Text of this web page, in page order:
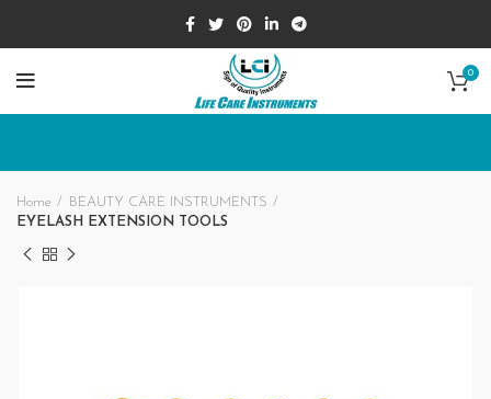
0
Home
BEAUTY CARE INSTRUMENTS
EYELASH EXTENSION TOOLS